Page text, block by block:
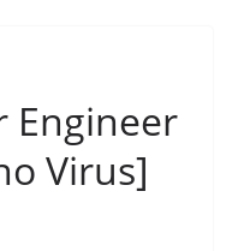
Engineer
Virus]